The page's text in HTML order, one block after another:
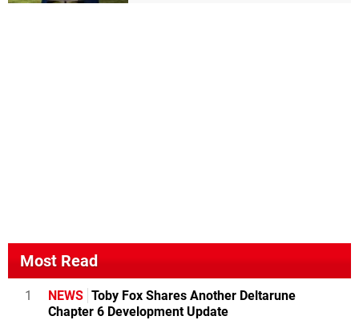
Most Read
1 NEWS Toby Fox Shares Another Deltarune
Chapter 6 Development Update